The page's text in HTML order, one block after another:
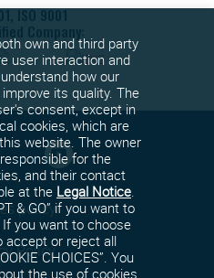
ISO 9001
Company:
policy
Policy
own and third party
user interaction and
how our
its quality. The
consent, except in
cookies, which are
website. The owner
for the
and their contact
at the Legal Notice.
& GO” if you want to
you want to choose
accept or reject all
CHOICES”. You
the use of cookies